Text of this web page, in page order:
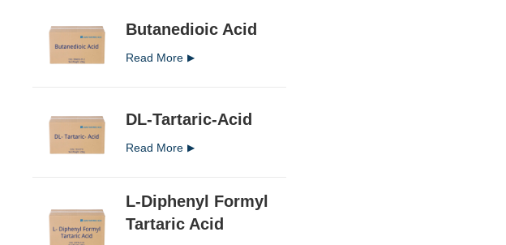
Butanedioic Acid
Read More
DL-Tartaric-Acid
Read More
L-Diphenyl Formyl
Tartaric Acid